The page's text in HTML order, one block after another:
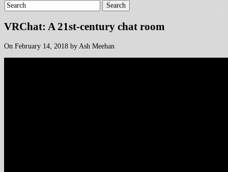
Search
VRChat: A 21st-century chat room
On February 14, 2018 by Ash Meehan